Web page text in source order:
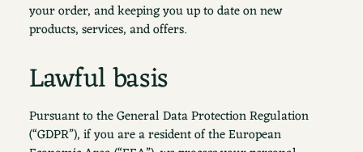
your order, and keeping you up to date on new
products, services, and offers.
Lawful basis
Pursuant to the General Data Protection Regulation
(“GDPR”), if you are a resident of the European